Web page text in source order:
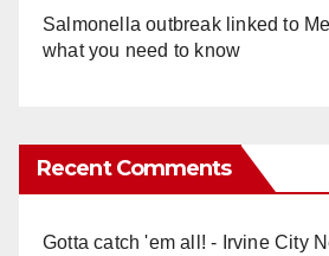
Salmonella outbreak linked to
what you need to know
Recent Comments
Gotta catch 'em all! - Irvine City